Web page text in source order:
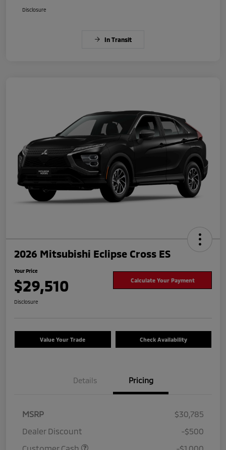
Disclosure
In Transit
2026 Mitsubishi Eclipse Cross ES
Your Price
$29,510 Calculate Your Payment
Disclosure
Value Your Trade Check Availability
Details Pricing
MSRP
$30,785
Dealer Discount
-$500